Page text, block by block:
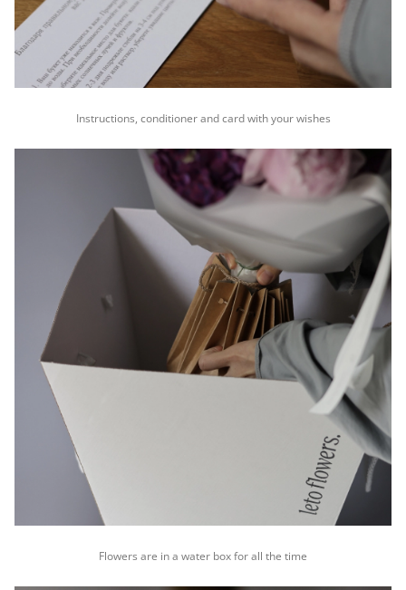
Instructions, conditioner and card with your wishes
Flowers are in a water box for all the time